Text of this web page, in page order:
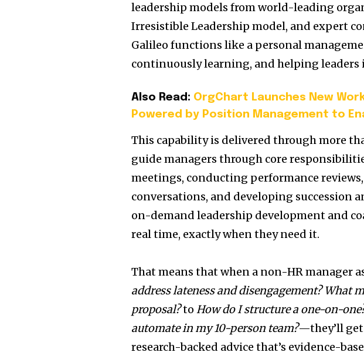
leadership models from world-leading
Irresistible Leadership model, and expert
Galileo functions like a personal
continuously learning, and helping leaders
Also Read: OrgChart Launches New
Powered by Position Management to
This capability is delivered through more
guide managers through core
meetings, conducting performance
conversations, and developing succession
on-demand leadership development and
real time, exactly when they need it.
That means that when a non-HR manager
address lateness and disengagement? What
proposal?to How do I structure a one-on-
automate in my 10-person team?—they’ll
research-backed advice that’s evidence-